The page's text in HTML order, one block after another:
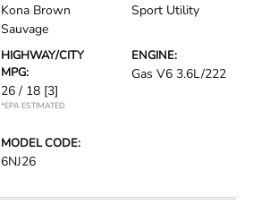
Kona Brown
Sauvage
Sport Utility
HIGHWAY/CITY
MPG:
26 / 18 [3]
*EPA ESTIMATED
ENGINE:
Gas V6 3.6L/222
MODEL CODE:
6NJ26